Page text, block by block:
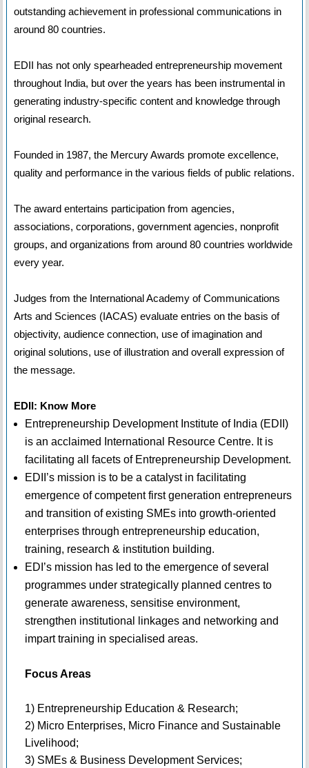
outstanding achievement in professional communications in
around 80 countries.
EDII has not only spearheaded entrepreneurship movement
throughout India, but over the years has been instrumental in
generating industry-specific content and knowledge through
original research.
Founded in 1987, the Mercury Awards promote excellence,
quality and performance in the various fields of public relations.
The award entertains participation from agencies,
associations, corporations, government agencies, nonprofit
groups, and organizations from around 80 countries worldwide
every year.
Judges from the International Academy of Communications
Arts and Sciences (IACAS) evaluate entries on the basis of
objectivity, audience connection, use of imagination and
original solutions, use of illustration and overall expression of
the message.
EDII: Know More
Entrepreneurship Development Institute of India (EDII)
is an acclaimed International Resource Centre. It is
facilitating all facets of Entrepreneurship Development.
EDII’s mission is to be a catalyst in facilitating
emergence of competent first generation entrepreneurs
and transition of existing SMEs into growth-oriented
enterprises through entrepreneurship education,
training, research & institution building.
EDI’s mission has led to the emergence of several
programmes under strategically planned centres to
generate awareness, sensitise environment,
strengthen institutional linkages and networking and
impart training in specialised areas.
Focus Areas
1) Entrepreneurship Education & Research;
2) Micro Enterprises, Micro Finance and Sustainable
Livelihood;
3) SMEs & Business Development Services;